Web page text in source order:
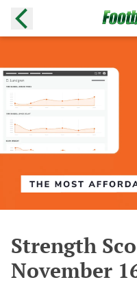
Strength
November